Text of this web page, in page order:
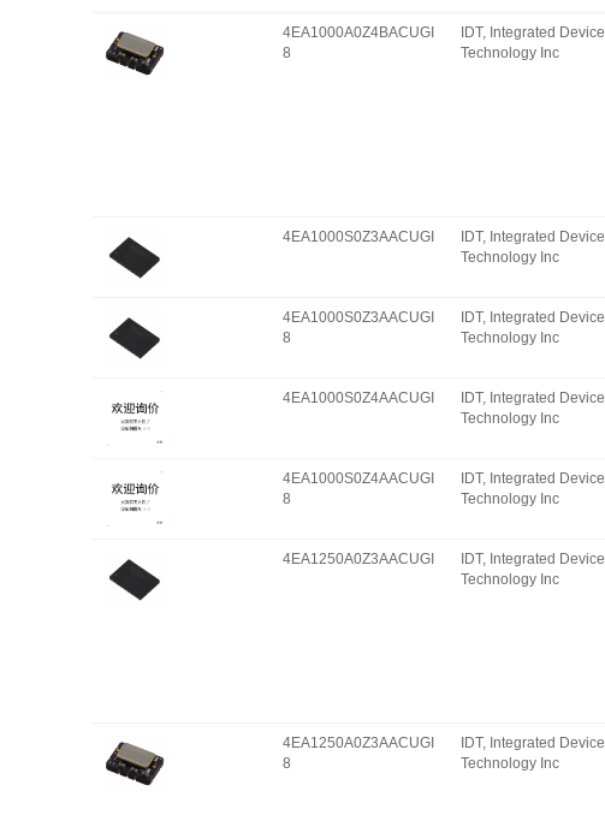
4EA1000A0Z4BACUGI
8
IDT, Integrated Device
Technology Inc
4EA1000S0Z3AACUGI
IDT, Integrated Device
Technology Inc
4EA1000S0Z3AACUGI
8
IDT, Integrated Device
Technology Inc
4EA1000S0Z4AACUGI
IDT, Integrated Device
Technology Inc
4EA1000S0Z4AACUGI
8
IDT, Integrated Device
Technology Inc
4EA1250A0Z3AACUGI
IDT, Integrated Device
Technology Inc
4EA1250A0Z3AACUGI
8
IDT, Integrated Device
Technology Inc